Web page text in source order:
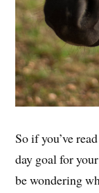
So if you’ve
day goal for
be wondering